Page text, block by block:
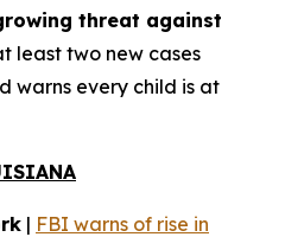
threat against
least two new cases
warns every child is at
| FBI warns of rise in